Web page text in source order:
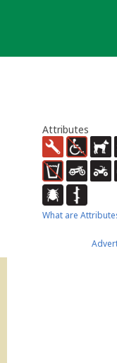
Attributes
What are